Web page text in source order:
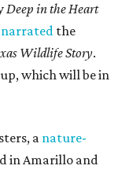
Deep in the Heart
narrated the
Wildlife Story.
which will be in
anature-
in Amarillo and